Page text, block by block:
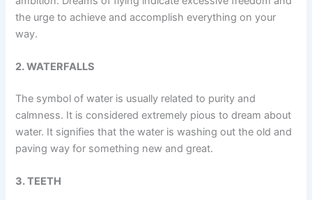
the urge to achieve and accomplish everything on your
way.
2. WATERFALLS
The symbol of water is usually related to purity and
calmness. It is considered extremely pious to dream about
water. It signifies that the water is washing out the old and
paving way for something new and great.
3. TEETH